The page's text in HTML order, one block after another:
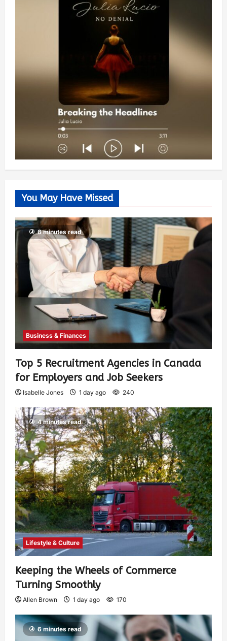
You May Have Missed
6 minutes read
Business & Finances
Top 5 Recruitment Agencies in Canada
for Employers and Job Seekers
Isabelle Jones 1 day ago 240
4 minutes read
Lifestyle & Culture
Keeping the Wheels of Commerce
Turning Smoothly
Allen Brown 1 day ago 170
6 minutes read